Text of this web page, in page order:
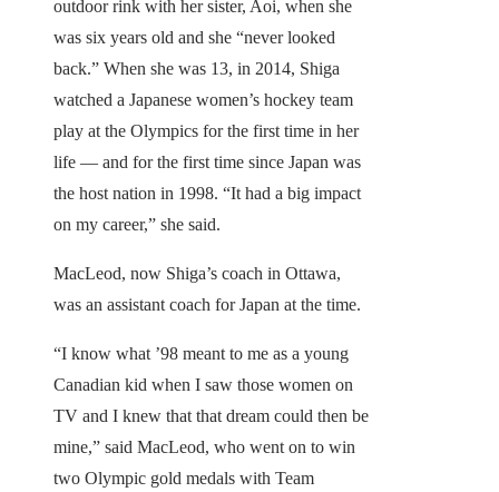
outdoor rink with her sister, Aoi, when she
was six years old and she “never looked
back.” When she was 13, in 2014, Shiga
watched a Japanese women’s hockey team
play at the Olympics for the first time in her
life — and for the first time since Japan was
the host nation in 1998. “It had a big impact
on my career,” she said.
MacLeod, now Shiga’s coach in Ottawa,
was an assistant coach for Japan at the time.
“I know what ’98 meant to me as a young
Canadian kid when I saw those women on
TV and I knew that that dream could then be
mine,” said MacLeod, who went on to win
two Olympic gold medals with Team